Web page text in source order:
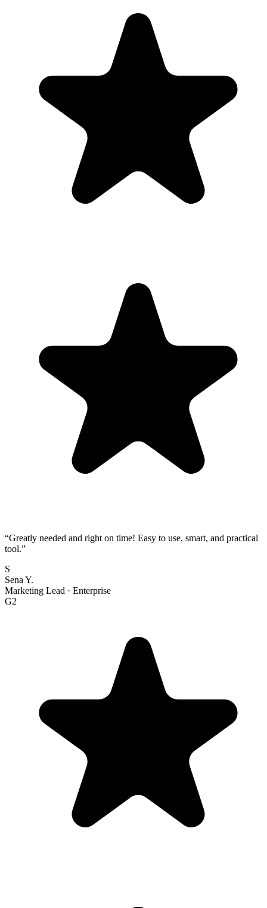
“Greatly needed and right on time! Easy to use, smart, and practical
tool.”
S
Sena Y.
Marketing Lead · Enterprise
G2